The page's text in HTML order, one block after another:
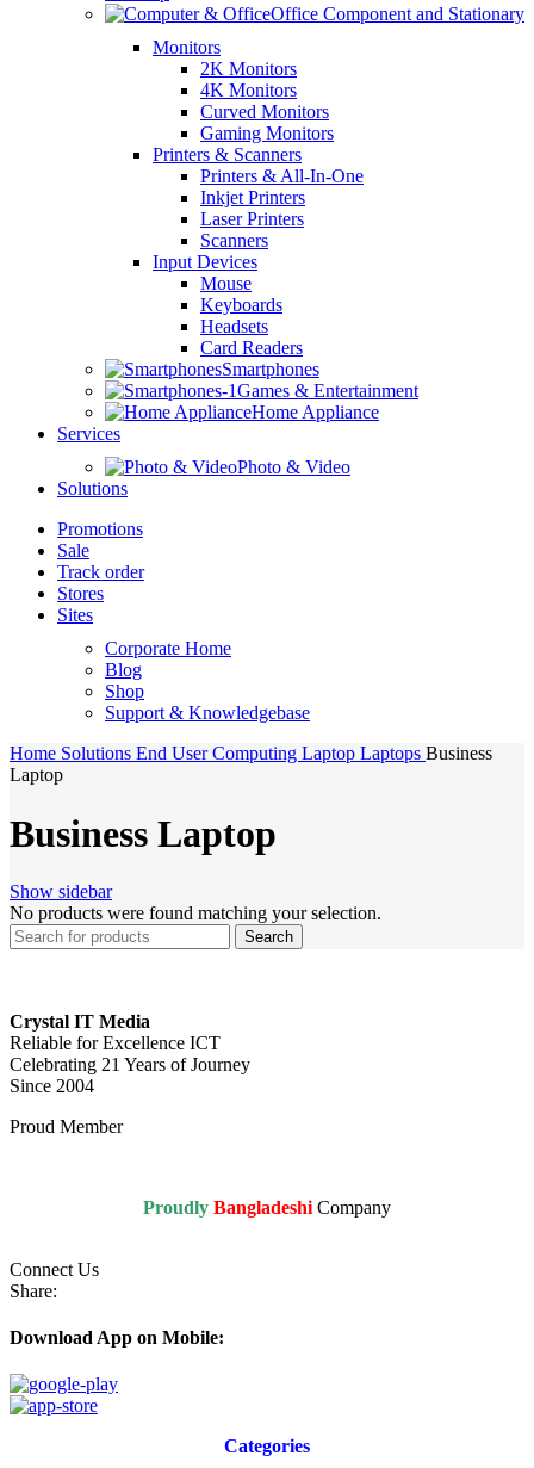
Office Component and Stationary
Monitors
2K Monitors
4K Monitors
Curved Monitors
Gaming Monitors
Printers & Scanners
Printers & All-In-One
Inkjet Printers
Laser Printers
Scanners
Input Devices
Mouse
Keyboards
Headsets
Card Readers
Smartphones
Games & Entertainment
Home Appliance
Services
Photo & Video
Solutions
Promotions
Sale
Track order
Stores
Sites
Corporate Home
Blog
Shop
Support & Knowledgebase
Home Solutions End User Computing Laptop Laptops Business
Laptop
Business Laptop
Show sidebar
No products were found matching your selection.
Search
Crystal IT Media
Reliable for Excellence ICT
Celebrating 21 Years of Journey
Since 2004
Proud Member
Proudly Bangladeshi Company
Connect Us
Share:
Download App on Mobile:
Categories